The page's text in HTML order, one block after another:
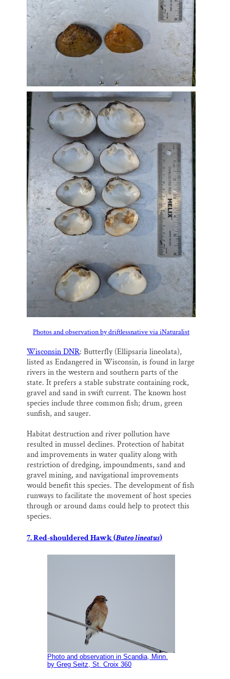
Photos and observation by driftlessnative via iNaturalist
Wisconsin DNR: Butterfly (Ellipsaria lineolata),
listed as Endangered in Wisconsin, is found in large
rivers in the western and southern parts of the
state. It prefers a stable substrate containing rock,
gravel and sand in swift current. The known host
species include three common fish; drum, green
sunfish, and sauger.
Habitat destruction and river pollution have
resulted in mussel declines. Protection of habitat
and improvements in water quality along with
restriction of dredging, impoundments, sand and
gravel mining, and navigational improvements
would benefit this species. The development of fish
runways to facilitate the movement of host species
through or around dams could help to protect this
species.
7. Red-shouldered Hawk (Buteo lineatus)
Photo and observation in Scandia, Minn.
by Greg Seitz, St. Croix 360